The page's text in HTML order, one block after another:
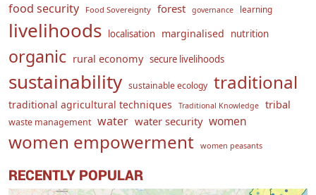
food security Food Sovereignty forest governance learning
livelihoods localisation marginalised nutrition
organic rural economy secure livelihoods
sustainability sustainable ecology traditional
traditional agricultural techniques Traditional Knowledge tribal
waste management water water security women
women empowerment women peasants
RECENTLY POPULAR